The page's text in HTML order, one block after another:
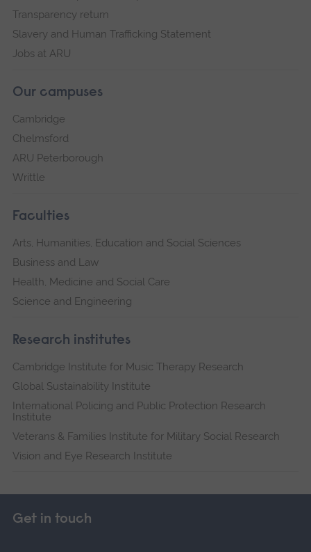
Transparency return
Slavery and Human Trafficking Statement
Jobs at ARU
Our campuses
Cambridge
Chelmsford
ARU Peterborough
Writtle
Faculties
Arts, Humanities, Education and Social Sciences
Business and Law
Health, Medicine and Social Care
Science and Engineering
Research institutes
Cambridge Institute for Music Therapy Research
Global Sustainability Institute
International Policing and Public Protection Research
Institute
Veterans & Families Institute for Military Social Research
Vision and Eye Research Institute
Get in touch